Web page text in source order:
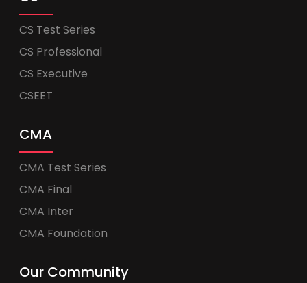
CS Test Series
CS Professional
CS Executive
CSEET
CMA
CMA Test Series
CMA Final
CMA Inter
CMA Foundation
Our Community